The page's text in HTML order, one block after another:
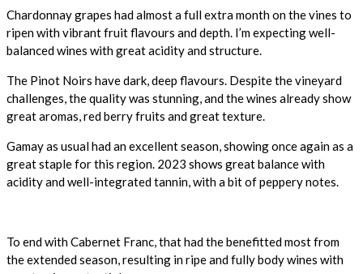
Chardonnay grapes had almost a full extra month on the vines to
ripen with vibrant fruit flavours and depth. I’m expecting well-
balanced wines with great acidity and structure.
The Pinot Noirs have dark, deep flavours. Despite the vineyard
challenges, the quality was stunning, and the wines already show
great aromas, red berry fruits and great texture.
Gamay as usual had an excellent season, showing once again as a
great staple for this region. 2023 shows great balance with
acidity and well-integrated tannin, with a bit of peppery notes.
To end with Cabernet Franc, that had the benefitted most from
the extended season, resulting in ripe and fully body wines with